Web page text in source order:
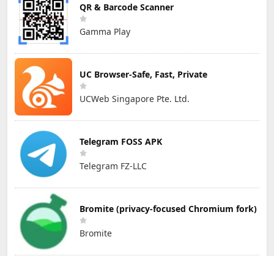
QR & Barcode Scanner
Gamma Play
UC Browser-Safe, Fast, Private
UCWeb Singapore Pte. Ltd.
Telegram FOSS APK
Telegram FZ-LLC
Bromite (privacy-focused Chromium fork)
Bromite